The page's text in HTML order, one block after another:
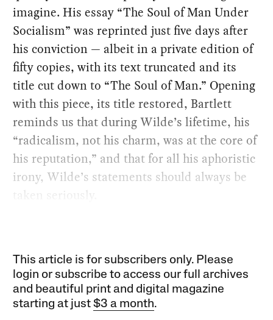
imagine. His essay “The Soul of Man Under
Socialism” was reprinted just five days after
his conviction — albeit in a private edition of
fifty copies, with its text truncated and its
title cut down to “The Soul of Man.” Opening
with this piece, its title restored, Bartlett
reminds us that during Wilde’s lifetime, his
“radicalism, not his charm, was at the core of
his reputation,” and that for all his aphoristic
irony, Wilde’s statements should always be
taken seriously.
This article is for subscribers only. Please
login or subscribe to access our full archives
and beautiful print and digital magazine
starting at just$3 a month.